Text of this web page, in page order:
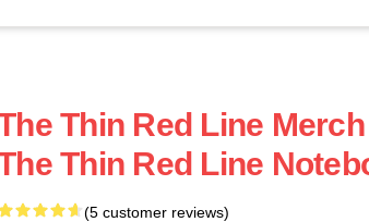
Thin Red Line
Thin Red Line
(5 customer reviews)